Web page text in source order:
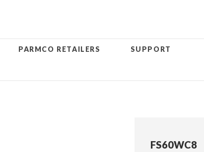
PARMCO RETAILERS SUPPORT
FS60WC8